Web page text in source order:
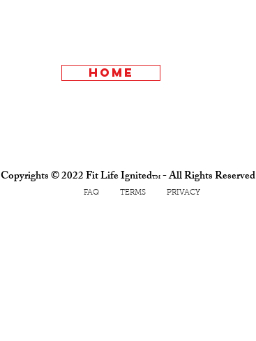
home
Copyrights © 2022 Fit Life IgnitedTM - All Rights Reserved
FAQ TERMS PRIVACY